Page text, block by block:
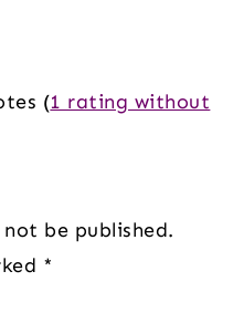
(1 rating without
be published.
*